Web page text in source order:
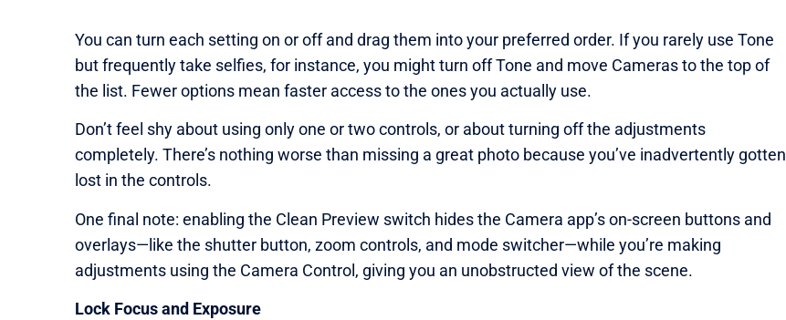
You can turn each setting on or off and drag them into your preferred order. If you rarely use Tone
but frequently take selfies, for instance, you might turn off Tone and move Cameras to the top of
the list. Fewer options mean faster access to the ones you actually use.
Don’t feel shy about using only one or two controls, or about turning off the adjustments
completely. There’s nothing worse than missing a great photo because you’ve inadvertently gotten
lost in the controls.
One final note: enabling the Clean Preview switch hides the Camera app’s on-screen buttons and
overlays—like the shutter button, zoom controls, and mode switcher—while you’re making
adjustments using the Camera Control, giving you an unobstructed view of the scene.
Lock Focus and Exposure